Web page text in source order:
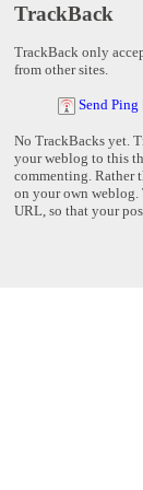
TrackBack
TrackBack only
from other sites.
Send Ping
No TrackBacks yet.
your weblog to this
commenting. Rather
on your own weblog.
URL, so that your